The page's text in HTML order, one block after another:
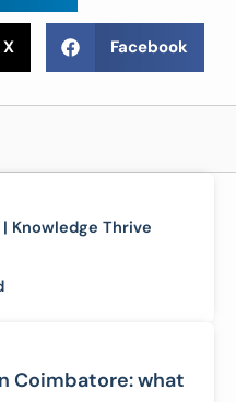
X Facebook
Knowledge Thrive
Coimbatore: what